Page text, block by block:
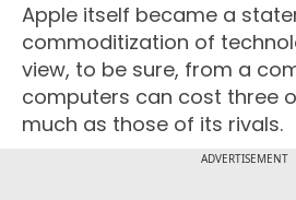
Apple itself became a
commoditization of
view, to be sure, from a
computers can cost three
much as those of its rivals.
ADVERTISEMENT